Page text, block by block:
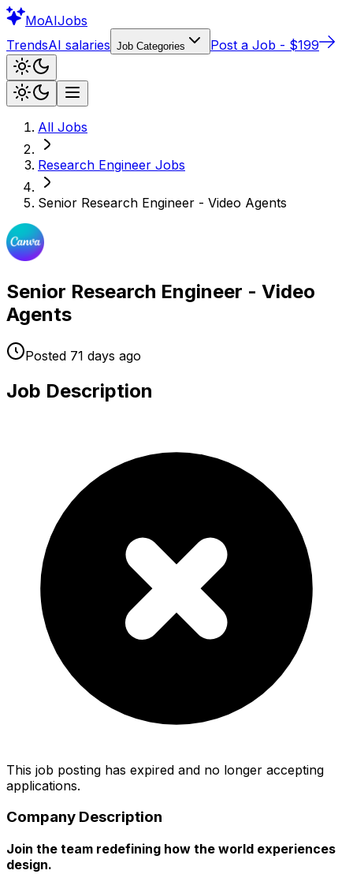
MoAIJobs
TrendsAI salaries Job Categories Post a Job - $199
All Jobs
Research Engineer Jobs
Senior Research Engineer - Video Agents
Senior Research Engineer - Video
Agents
Posted 71 days ago
Job Description
This job posting has expired and no longer accepting
applications.
Company Description
Join the team redefining how the world experiences
design.